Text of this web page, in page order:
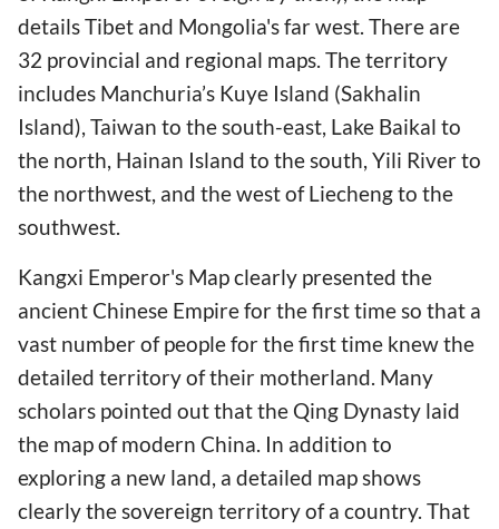
details Tibet and Mongolia's far west. There are
32 provincial and regional maps. The territory
includes Manchuria’s Kuye Island (Sakhalin
Island), Taiwan to the south-east, Lake Baikal to
the north, Hainan Island to the south, Yili River to
the northwest, and the west of Liecheng to the
southwest.
Kangxi Emperor's Map clearly presented the
ancient Chinese Empire for the first time so that a
vast number of people for the first time knew the
detailed territory of their motherland. Many
scholars pointed out that the Qing Dynasty laid
the map of modern China. In addition to
exploring a new land, a detailed map shows
clearly the sovereign territory of a country. That